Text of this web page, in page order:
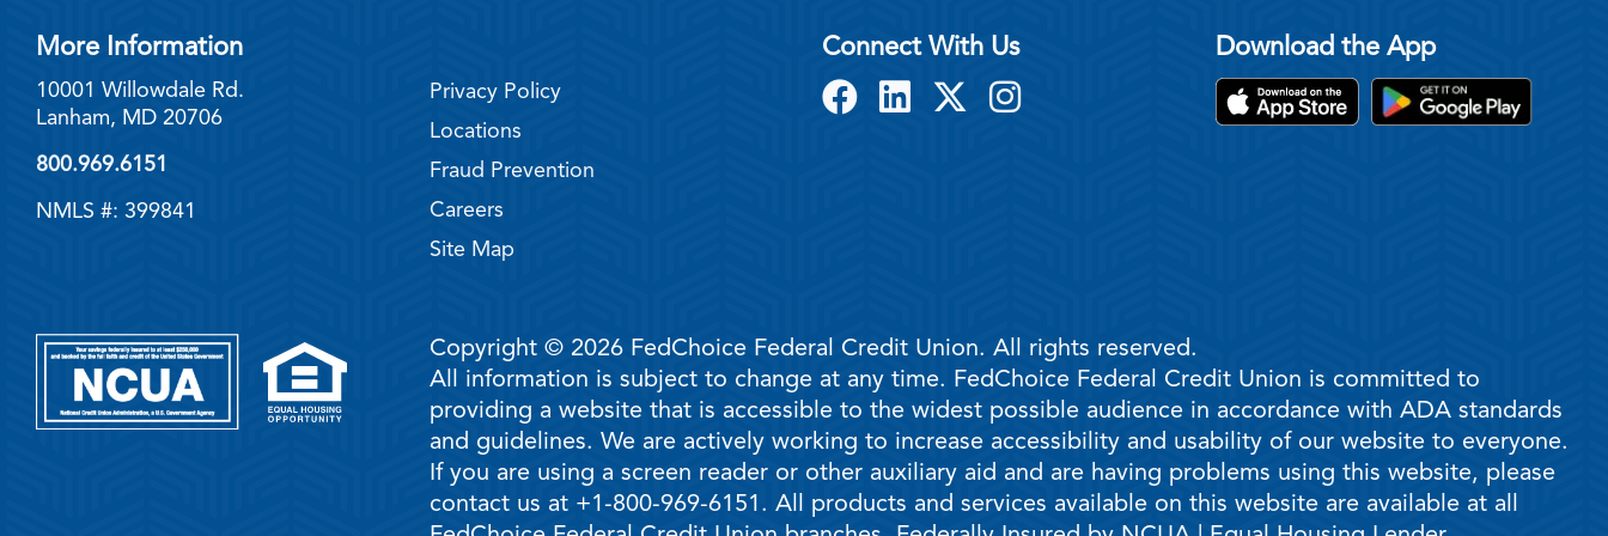
More Information
10001 Willowdale Rd.
Lanham, MD 20706
800.969.6151
NMLS #: 399841
Privacy Policy
Locations
Fraud Prevention
Careers
Site Map
Connect With Us Download the App
Copyright © 2026 FedChoice Federal Credit Union. All rights reserved.
All information is subject to change at any time. FedChoice Federal Credit Union is committed to
providing a website that is accessible to the widest possible audience in accordance with ADA standards
and guidelines. We are actively working to increase accessibility and usability of our website to everyone.
If you are using a screen reader or other auxiliary aid and are having problems using this website, please
contact us at +1-800-969-6151. All products and services available on this website are available at all